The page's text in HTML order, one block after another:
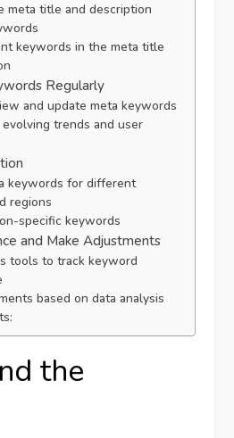
meta title and description
keywords in the meta title
Regularly
and update meta keywords
trends and user
keywords for different
regions
specific keywords
and Make Adjustments
tools to track keyword
based on data analysis
the